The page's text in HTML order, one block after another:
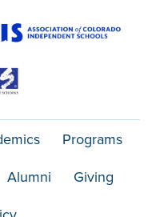
Programs
Alumni Giving